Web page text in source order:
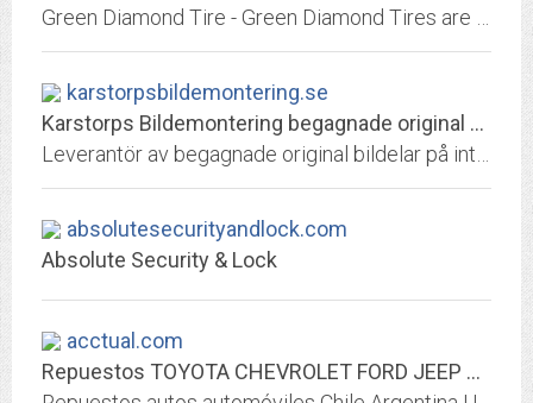
karstorpsbildemontering.se
Karstorps Bildemontering begagnade original bildelar
absolutesecurityandlock.com
Absolute Security & Lock
acctual.com
Repuestos TOYOTA CHEVROLET FORD JEEP DODGE HONDA MERCEDES - iPartes.com